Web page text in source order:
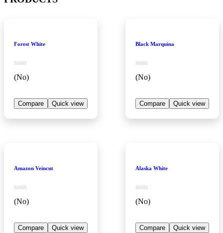
Forest White
(No)
Compare Quick view
Black Marquina
(No)
Compare Quick view
Amazon Veincut
(No)
Compare Quick view
Alaska White
(No)
Compare Quick view